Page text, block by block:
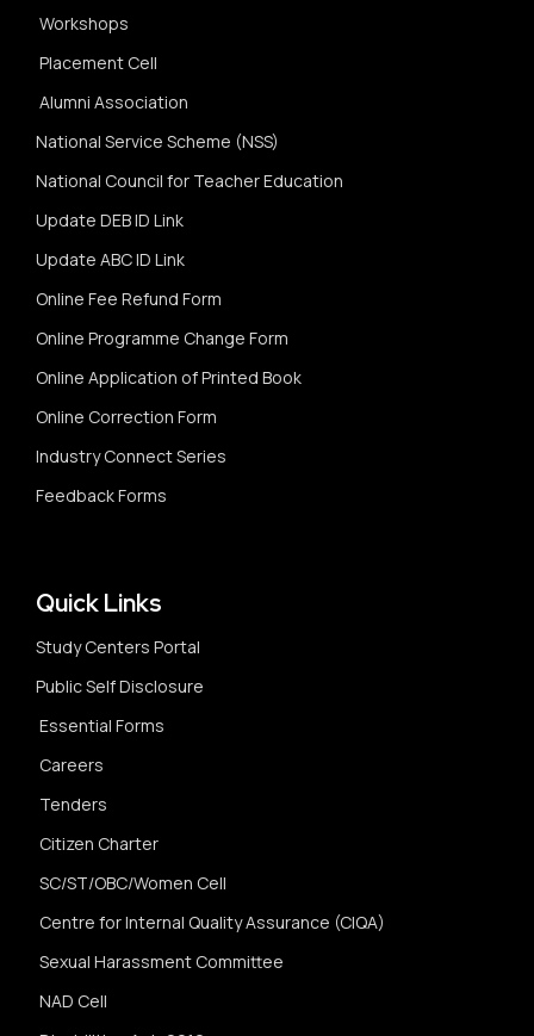
Workshops
Placement Cell
Alumni Association
National Service Scheme (NSS)
National Council for Teacher Education
Update DEB ID Link
Update ABC ID Link
Online Fee Refund Form
Online Programme Change Form
Online Application of Printed Book
Online Correction Form
Industry Connect Series
Feedback Forms
Quick Links
Study Centers Portal
Public Self Disclosure
Essential Forms
Careers
Tenders
Citizen Charter
SC/ST/OBC/Women Cell
Centre for Internal Quality Assurance (CIQA)
Sexual Harassment Committee
NAD Cell